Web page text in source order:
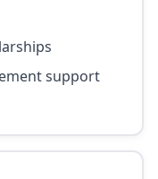
support